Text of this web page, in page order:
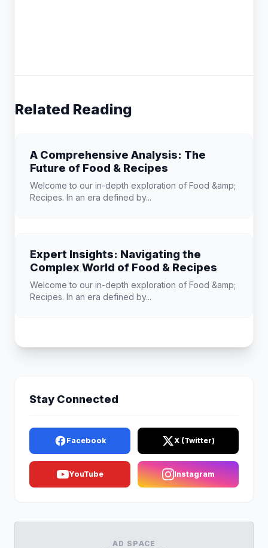
Related Reading
A Comprehensive Analysis: The
Future of Food & Recipes
Welcome to our in-depth exploration of Food &amp;
Recipes. In an era defined by...
Expert Insights: Navigating the
Complex World of Food & Recipes
Welcome to our in-depth exploration of Food &amp;
Recipes. In an era defined by...
Stay Connected
Facebook X (Twitter)
YouTube Instagram
AD SPACE